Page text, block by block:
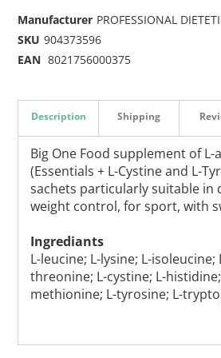
Manufacturer PROFESSIONAL
SKU 904373596
EAN 8021756000375
Description
Big One Food supplement of L-
(Essentials + L-Cystine and L-
sachets particularly suitable in
weight control, for sport, with
Ingrediants
L-leucine; L-lysine; L-isoleucine;
threonine; L-cystine; L-
methionine; L-tyrosine; L-
Shipping